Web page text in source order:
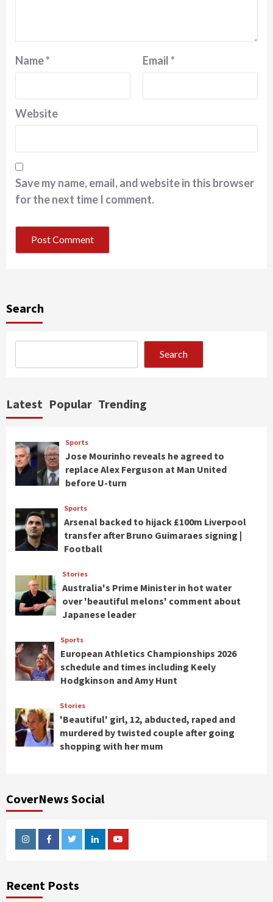
Name* Email*
Website
Save my name, email, and website in this browser
for the next time I comment.
Search
Search
Latest Popular Trending
Sports
Jose Mourinho reveals he agreed to
replace Alex Ferguson at Man United
before U-turn
Sports
Arsenal backed to hijack £100m Liverpool
transfer after Bruno Guimaraes signing |
Football
Stories
Australia's Prime Minister in hot water
over 'beautiful melons' comment about
Japanese leader
Sports
European Athletics Championships 2026
schedule and times including Keely
Hodgkinson and Amy Hunt
Stories
'Beautiful' girl, 12, abducted, raped and
murdered by twisted couple after going
shopping with her mum
CoverNews Social
InstagramFacebookTwitterLinkedinYoutube
Recent Posts